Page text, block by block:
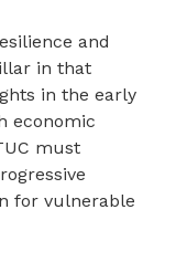
and
in that
in the early
economic
must
for vulnerable